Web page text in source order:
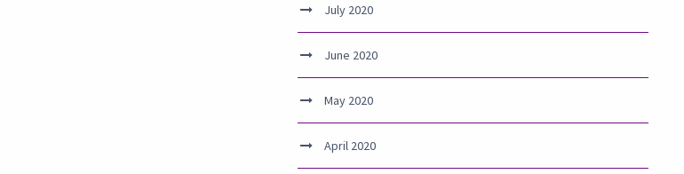
July 2020
June 2020
May 2020
April 2020